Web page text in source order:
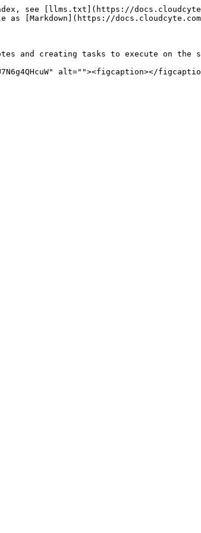
see [llms.txt](https://
[Markdown](https://
and creating tasks to execute on the